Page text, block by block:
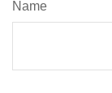
Name